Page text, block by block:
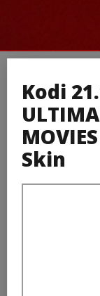
Kodi
Skin